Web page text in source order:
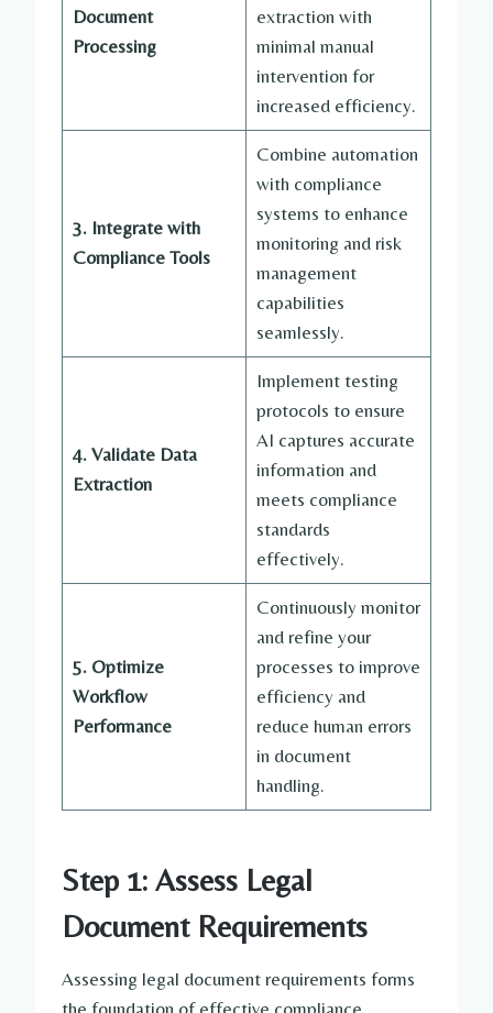
Document
Processing
extraction with
minimal manual
intervention for
increased efficiency.
3. Integrate with
Compliance Tools
Combine automation
with compliance
systems to enhance
monitoring and risk
management
capabilities
seamlessly.
4. Validate Data
Extraction
Implement testing
protocols to ensure
AI captures accurate
information and
meets compliance
standards
effectively.
5. Optimize
Workflow
Performance
Continuously monitor
and refine your
processes to improve
efficiency and
reduce human errors
in document
handling.
Step 1: Assess Legal
Document Requirements
Assessing legal document requirements forms
the foundation of effective compliance